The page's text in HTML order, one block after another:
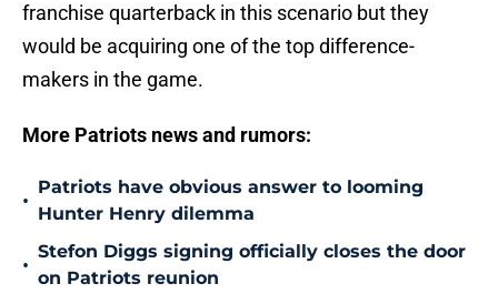
franchise quarterback in this scenario but they
would be acquiring one of the top difference-
makers in the game.
More Patriots news and rumors:
•
Patriots have obvious answer to looming
Hunter Henry dilemma
•
Stefon Diggs signing officially closes the door
on Patriots reunion